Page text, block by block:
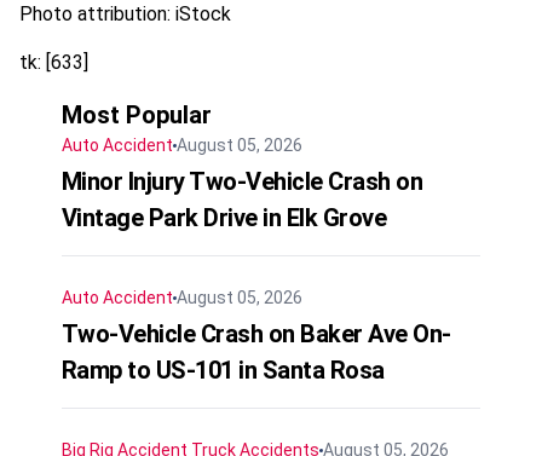
Photo attribution: iStock
tk: [633]
Most Popular
Auto Accident August 05, 2026
Minor Injury Two-Vehicle Crash on
Vintage Park Drive in Elk Grove
Auto Accident August 05, 2026
Two-Vehicle Crash on Baker Ave On-
Ramp to US-101 in Santa Rosa
Big Rig Accident Truck Accidents August 05, 2026